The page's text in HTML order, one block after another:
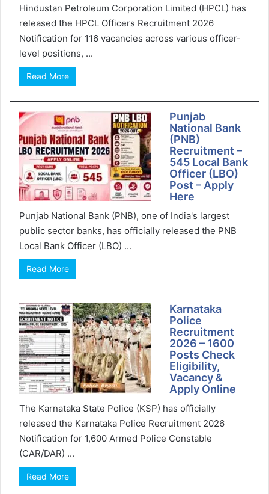
Hindustan Petroleum Corporation Limited (HPCL) has
released the HPCL Officers Recruitment 2026
Notification for 116 vacancies across various officer-
level positions, ...
Read More
Punjab
National Bank
(PNB)
Recruitment –
545 Local Bank
Officer (LBO)
Post – Apply
Here
Punjab National Bank (PNB), one of India's largest
public sector banks, has officially released the PNB
Local Bank Officer (LBO) ...
Read More
Karnataka
Police
Recruitment
2026 – 1600
Posts Check
Eligibility,
Vacancy &
Apply Online
The Karnataka State Police (KSP) has officially
released the Karnataka Police Recruitment 2026
Notification for 1,600 Armed Police Constable
(CAR/DAR) ...
Read More